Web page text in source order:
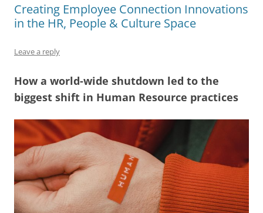
o
o
k
n p
p
s
Creating Employee Connection Innovations
in the HR, People & Culture Space
Leave a reply
How a world-wide shutdown led to the
biggest shift in Human Resource practices